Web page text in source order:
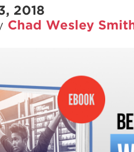
2018
Chad Wesley
Featured Articles
Scientific Principles of
Pillars of Squat
Pillars of Bench
Pillars of Deadlift